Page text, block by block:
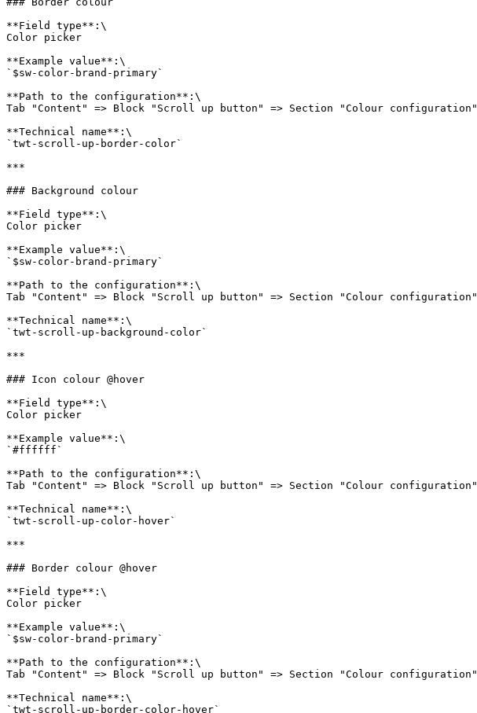
**Field type**:\
Color picker
**Example value**:\
`$sw-color-brand-primary`
**Path to the configuration**:\
Tab "Content" => Block "Scroll up button" => Section "Colour configuration"
**Technical name**:\
`twt-scroll-up-border-color`
***
### Background colour
**Field type**:\
Color picker
**Example value**:\
`$sw-color-brand-primary`
**Path to the configuration**:\
Tab "Content" => Block "Scroll up button" => Section "Colour configuration"
**Technical name**:\
`twt-scroll-up-background-color`
***
### Icon colour @hover
**Field type**:\
Color picker
**Example value**:\
`#ffffff`
**Path to the configuration**:\
Tab "Content" => Block "Scroll up button" => Section "Colour configuration"
**Technical name**:\
`twt-scroll-up-color-hover`
***
### Border colour @hover
**Field type**:\
Color picker
**Example value**:\
`$sw-color-brand-primary`
**Path to the configuration**:\
Tab "Content" => Block "Scroll up button" => Section "Colour configuration"
**Technical name**:\
`twt-scroll-up-border-color-hover`